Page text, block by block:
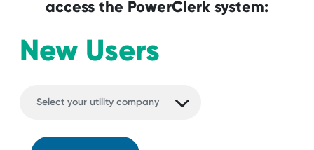
access the PowerClerk system:
New Users